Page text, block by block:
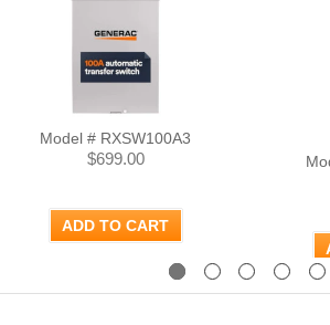
Model # RXSW100A3
$699.00
ADD TO CART